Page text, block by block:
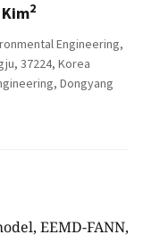
2
Engineering,
37224, Korea
Dongyang
EEMD-FANN,